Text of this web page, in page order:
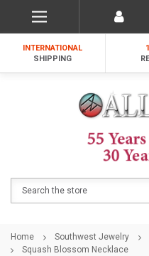
INTERNATIONAL
SHIPPING
Home Southwest Jewelry
Squash Blossom Necklace